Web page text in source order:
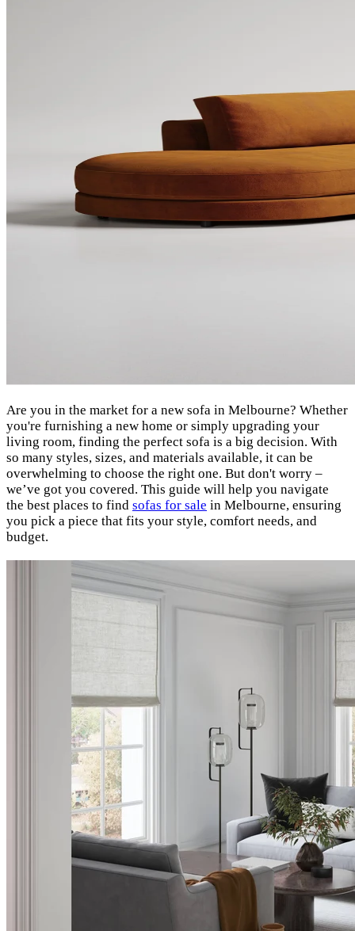
Are you in the market for a new sofa in Melbourne? Whether
you're furnishing a new home or simply upgrading your
living room, finding the perfect sofa is a big decision. With
so many styles, sizes, and materials available, it can be
overwhelming to choose the right one. But don't worry –
we’ve got you covered. This guide will help you navigate
the best places to find sofas for sale in Melbourne, ensuring
you pick a piece that fits your style, comfort needs, and
budget.